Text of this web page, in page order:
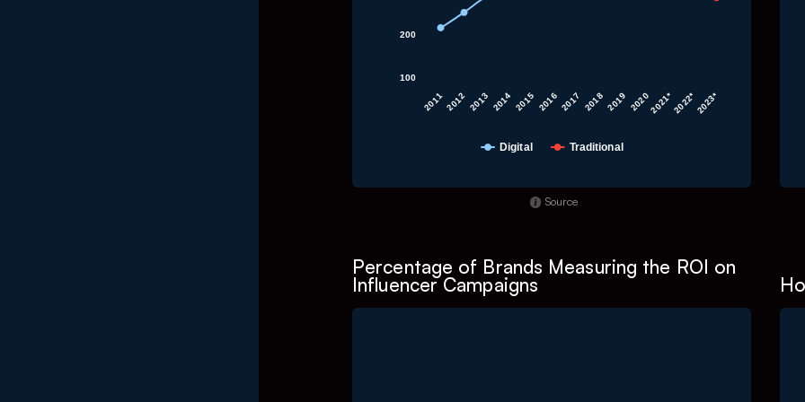
Digital Traditional
20112012 2013 2014 2015 2016 2017 2018 2019 20202021*2022*2023*
100
200
Source
Percentage of Brands Measuring the ROI on
Influencer Campaigns